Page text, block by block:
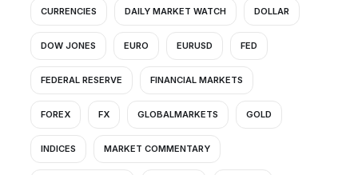
CURRENCIES DAILY MARKET WATCH DOLLAR
DOW JONES EURO EURUSD FED
FEDERAL RESERVE FINANCIAL MARKETS
FOREX FX GLOBALMARKETS GOLD
INDICES MARKET COMMENTARY